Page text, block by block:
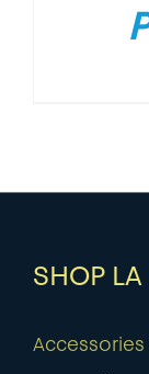
SHOP
Accessories